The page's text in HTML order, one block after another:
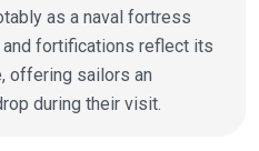
as a naval fortress
fortifications reflect its
offering sailors an
during their visit.